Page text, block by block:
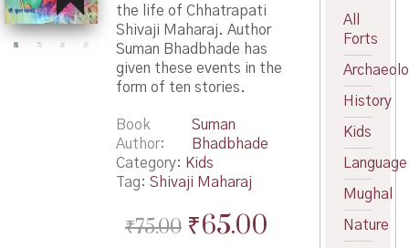
the life of Chhatrapati
Shivaji Maharaj. Author
Suman Bhadbhade has
given these events in the
form of ten stories.
Book
Author
Suman
Bhadbhade
Category: Kids
Tag: Shivaji Maharaj
₹75.00 Original
₹65.00Current
All
Forts
History
Kids
Language
Mughal
Nature